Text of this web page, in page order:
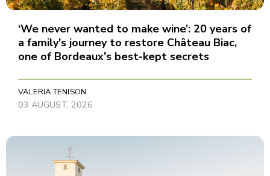
‘We never wanted to make wine’: 20 years of
a family's journey to restore Château Biac,
one of Bordeaux's best-kept secrets
VALERIA TENISON
03 AUGUST, 2026